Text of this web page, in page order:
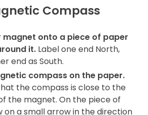
Compass
magnet onto a piece of paper
it. Label one end North,
end as South.
compass on the paper.
the compass is close to the
the magnet. On the piece of
on a small arrow in the direction